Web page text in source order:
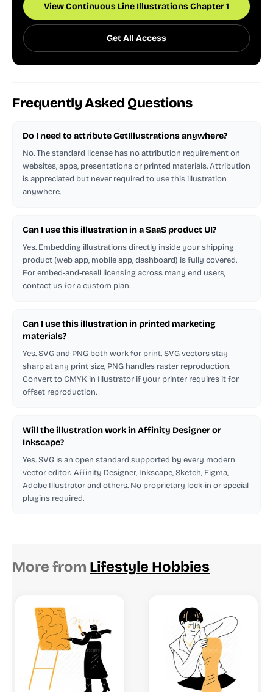
View Continuous Line Illustrations Chapter 1
Get All Access
Frequently Asked Questions
Do I need to attribute GetIllustrations anywhere?
No. The standard license has no attribution requirement on
websites, apps, presentations or printed materials. Attribution
is appreciated but never required to use this illustration
anywhere.
Can I use this illustration in a SaaS product UI?
Yes. Embedding illustrations directly inside your shipping
product (web app, mobile app, dashboard) is fully covered.
For embed-and-resell licensing across many end users,
contact us for a custom plan.
Can I use this illustration in printed marketing
materials?
Yes. SVG and PNG both work for print. SVG vectors stay
sharp at any print size, PNG handles raster reproduction.
Convert to CMYK in Illustrator if your printer requires it for
offset reproduction.
Will the illustration work in Affinity Designer or
Inkscape?
Yes. SVG is an open standard supported by every modern
vector editor: Affinity Designer, Inkscape, Sketch, Figma,
Adobe Illustrator and others. No proprietary lock-in or special
plugins required.
More from Lifestyle Hobbies